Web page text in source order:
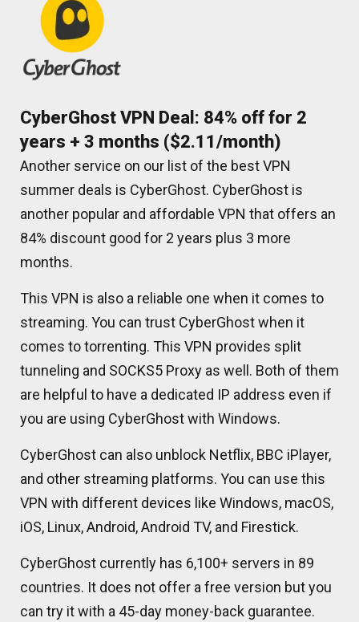
CyberGhost VPN Deal: 84% off for 2
years + 3 months ($2.11/month)
Another service on our list of the best VPN
summer deals is CyberGhost. CyberGhost is
another popular and affordable VPN that offers an
84% discount good for 2 years plus 3 more
months.
This VPN is also a reliable one when it comes to
streaming. You can trust CyberGhost when it
comes to torrenting. This VPN provides split
tunneling and SOCKS5 Proxy as well. Both of them
are helpful to have a dedicated IP address even if
you are using CyberGhost with Windows.
CyberGhost can also unblock Netflix, BBC iPlayer,
and other streaming platforms. You can use this
VPN with different devices like Windows, macOS,
iOS, Linux, Android, Android TV, and Firestick.
CyberGhost currently has 6,100+ servers in 89
countries. It does not offer a free version but you
can try it with a 45-day money-back guarantee.